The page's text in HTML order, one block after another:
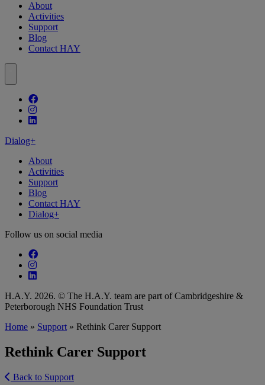
About
Activities
Support
Blog
Contact HAY
Follow our fa-facebook page
Follow our fa-instagram page
Follow our fa-linkedin page
Dialog+
About
Activities
Support
Blog
Contact HAY
Dialog+
Follow us on social media
Follow our fa-facebook page
Follow our fa-instagram page
Follow our fa-linkedin page
H.A.Y. 2026. © The H.A.Y. team are part of Cambridgeshire &
Peterborough NHS Foundation Trust
Home » Support » Rethink Carer Support
Rethink Carer Support
Back to Support